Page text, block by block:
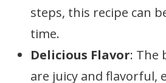
steps, this recipe can
time.
Delicious Flavor: The
are juicy and flavorful,